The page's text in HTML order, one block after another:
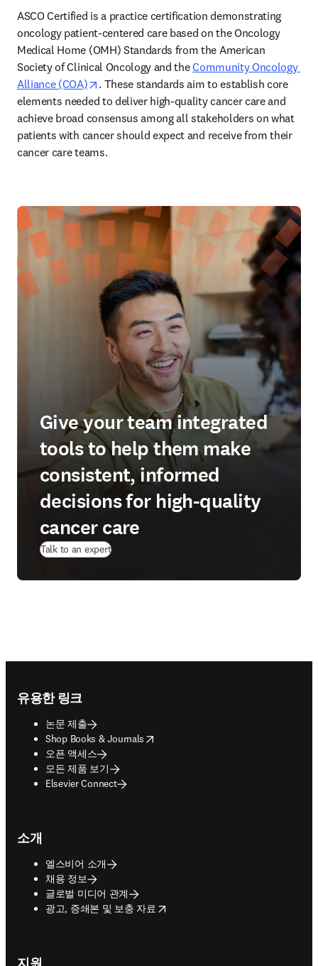
ASCO Certified is a practice certification demonstrating
oncology patient-centered care based on the Oncology
Medical Home (OMH) Standards from the American
Society of Clinical Oncology and the Community Oncology
Alliance (COA)
opens in new tab/window
. These standards aim to establish core
elements needed to deliver high-quality cancer care and
achieve broad consensus among all stakeholders on what
patients with cancer should expect and receive from their
cancer care teams.
Give your team integrated
tools to help them make
consistent, informed
decisions for high-quality
cancer care
Talk to an expert
유용한 링크
논문 제출
Shop Books & Journals
opens in new tab/window
오픈 액세스
모든 제품 보기
Elsevier Connect
소개
엘스비어 소개
채용 정보
글로벌 미디어 관계
광고, 증쇄본 및 보충 자료
opens in new tab/window